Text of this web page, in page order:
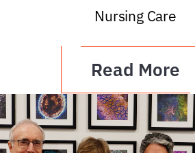
Nursing Care
Read More